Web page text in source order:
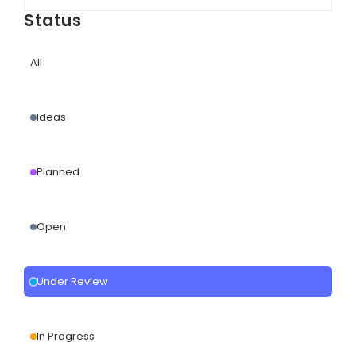
Status
All
Ideas
Planned
Open
Under Review
In Progress